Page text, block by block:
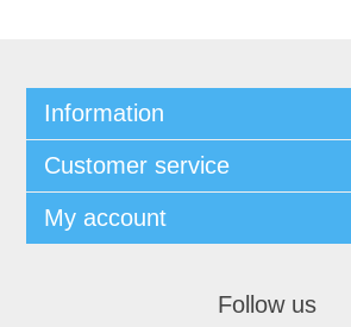
Information
Customer service
My account
Follow us